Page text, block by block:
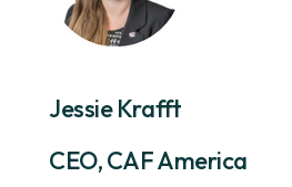
Jessie Krafft
CEO, CAF America